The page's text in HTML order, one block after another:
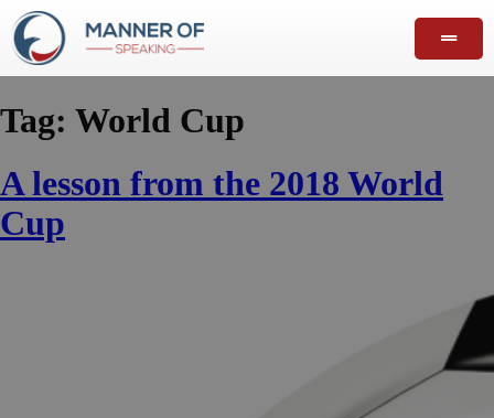
Tag: World Cup
A lesson from the 2018 World
Cup